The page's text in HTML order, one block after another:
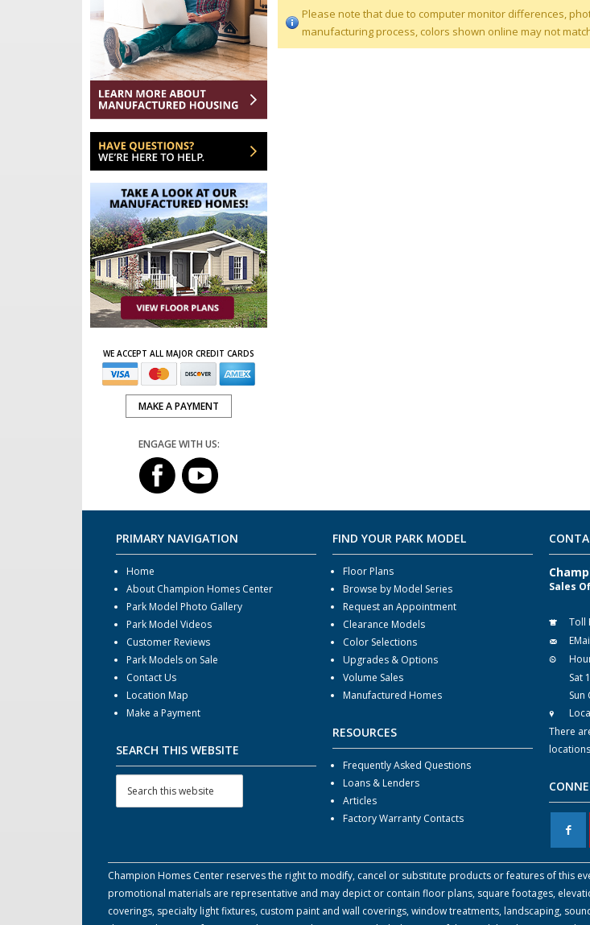
Please note that due to computer monitor differences,
manufacturing process, colors shown online may not
WE ACCEPT ALL MAJOR CREDIT CARDS
MAKE A PAYMENT
ENGAGE WITH US:
PRIMARY NAVIGATION
Home
About Champion Homes Center
Park Model Photo Gallery
Park Model Videos
Customer Reviews
Park Models on Sale
Contact Us
Location Map
Make a Payment
SEARCH THIS WEBSITE
FIND YOUR PARK MODEL
Floor Plans
Browse by Model Series
Request an Appointment
Clearance Models
Color Selections
Upgrades & Options
Volume Sales
Manufactured Homes
RESOURCES
Frequently Asked Questions
Loans & Lenders
Articles
Factory Warranty Contacts
Sales
Toll
Sat
Sun
There
F
Champion Homes Center reserves the right to modify, cancel or substitute products or features of this
promotional materials are representative and may depict or contain floor plans, square footages,
coverings, specialty light fixtures, custom paint and wall coverings, window treatments, landscaping,